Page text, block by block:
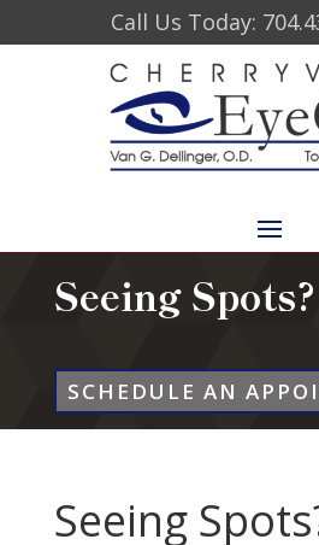
Call Us Today:
Seeing Spots?
SCHEDULE AN
Seeing